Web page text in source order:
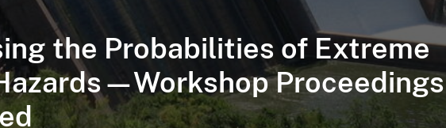
the Probabilities of Extreme
Proceedings